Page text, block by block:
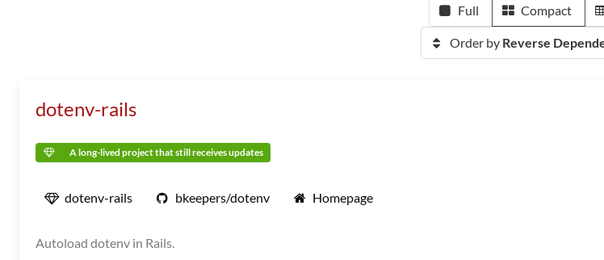
Full Compact
Order by Reverse
dotenv-rails
A long-lived project that still receives updates
dotenv-rails bkeepers/dotenv Homepage
Autoload dotenv in Rails.